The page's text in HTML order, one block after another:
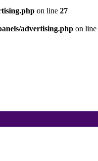
on line 27
advertising.php on line